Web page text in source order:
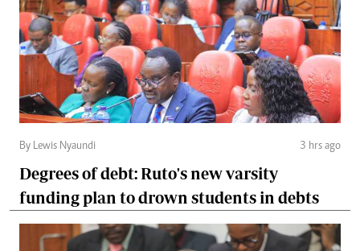
By Lewis Nyaundi 3 hrs ago
Degrees of debt: Ruto's new varsity
funding plan to drown students in debts